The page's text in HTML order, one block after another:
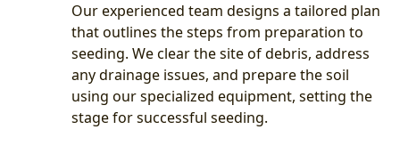
Our experienced team designs a tailored plan
that outlines the steps from preparation to
seeding. We clear the site of debris, address
any drainage issues, and prepare the soil
using our specialized equipment, setting the
stage for successful seeding.